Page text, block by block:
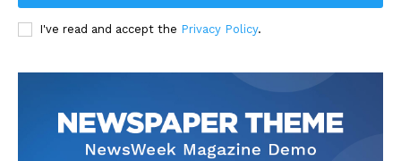
I've read and accept the Privacy Policy.